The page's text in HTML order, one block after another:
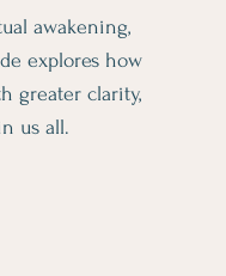
awakening,
explores how
greater clarity,
us all.